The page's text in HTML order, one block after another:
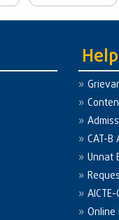
CAT-B
Unnat
Online